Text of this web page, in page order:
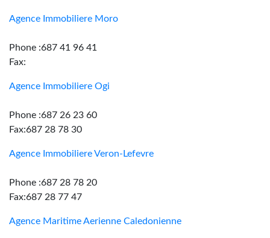
Agence Immobiliere Moro
Phone :687 41 96 41
Fax:
Agence Immobiliere Ogi
Phone :687 26 23 60
Fax:687 28 78 30
Agence Immobiliere Veron-Lefevre
Phone :687 28 78 20
Fax:687 28 77 47
Agence Maritime Aerienne Caledonienne